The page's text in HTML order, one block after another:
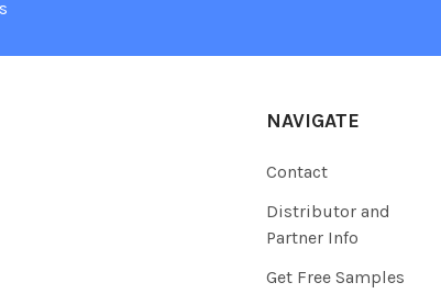
NAVIGATE
Contact
Distributor and
Partner Info
Get Free Samples